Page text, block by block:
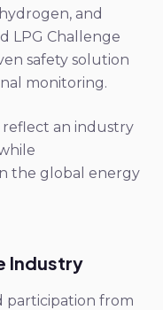
and
LPG Challenge
safety solution
monitoring.
reflect an industry
the global energy
Industry
participation from